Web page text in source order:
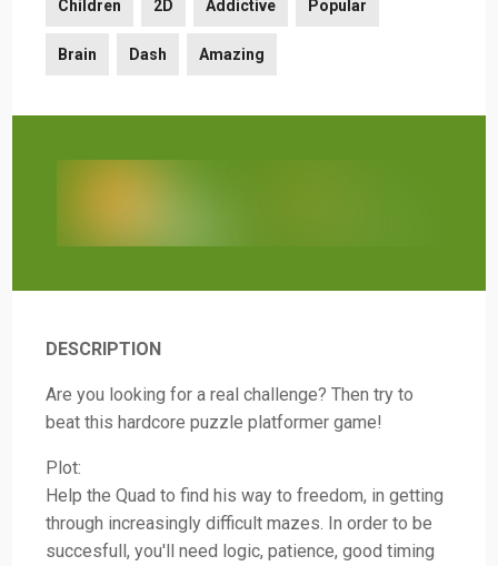
Children 2D Addictive Popular
Brain Dash Amazing
DESCRIPTION
Are you looking for a real challenge? Then try to
beat this hardcore puzzle platformer game!
Plot:
Help the Quad to find his way to freedom, in getting
through increasingly difficult mazes. In order to be
succesfull, you'll need logic, patience, good timing